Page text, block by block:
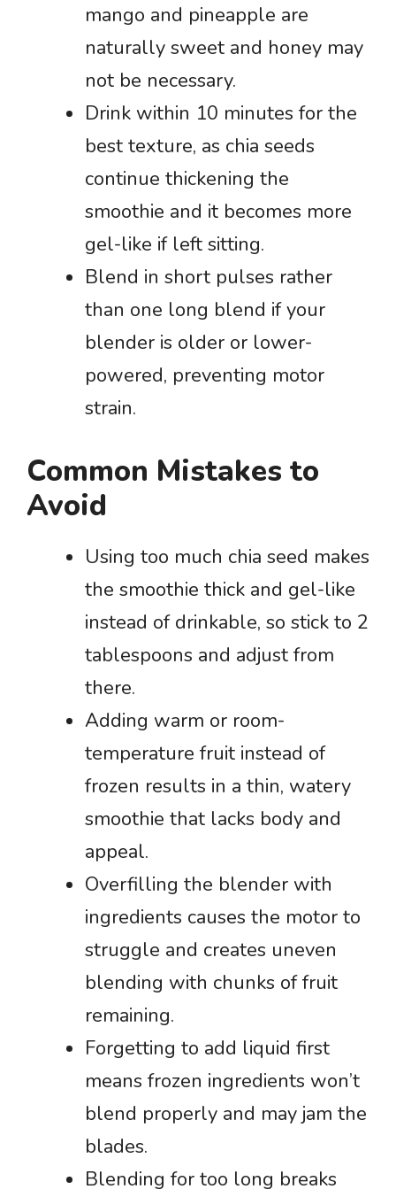
mango and pineapple are
naturally sweet and honey may
not be necessary.
Drink within 10 minutes for the
best texture, as chia seeds
continue thickening the
smoothie and it becomes more
gel-like if left sitting.
Blend in short pulses rather
than one long blend if your
blender is older or lower-
powered, preventing motor
strain.
Common Mistakes to
Avoid
Using too much chia seed makes
the smoothie thick and gel-like
instead of drinkable, so stick to 2
tablespoons and adjust from
there.
Adding warm or room-
temperature fruit instead of
frozen results in a thin, watery
smoothie that lacks body and
appeal.
Overfilling the blender with
ingredients causes the motor to
struggle and creates uneven
blending with chunks of fruit
remaining.
Forgetting to add liquid first
means frozen ingredients won’t
blend properly and may jam the
blades.
Blending for too long breaks